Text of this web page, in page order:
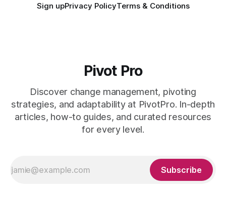
Sign upPrivacy PolicyTerms & Conditions
Pivot Pro
Discover change management, pivoting
strategies, and adaptability at PivotPro. In-depth
articles, how-to guides, and curated resources
for every level.
Subscribe